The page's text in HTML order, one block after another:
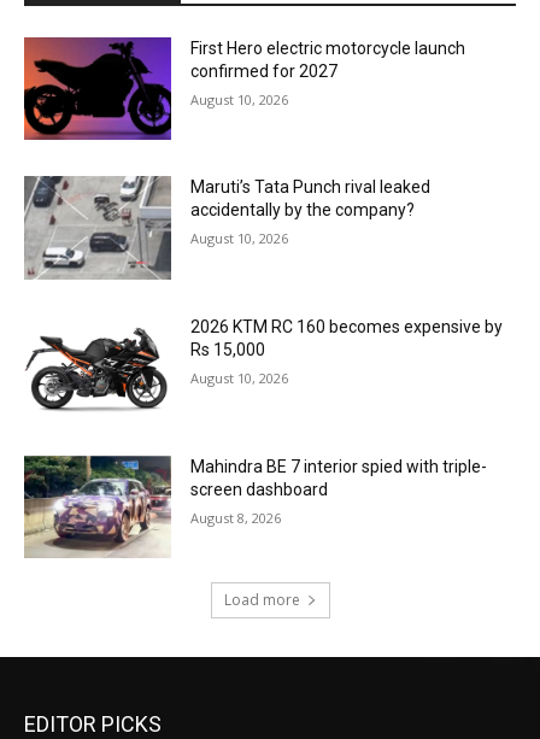
First Hero electric motorcycle launch
confirmed for 2027
August 10, 2026
Maruti’s Tata Punch rival leaked
accidentally by the company?
August 10, 2026
2026 KTM RC 160 becomes expensive by
Rs 15,000
August 10, 2026
Mahindra BE 7 interior spied with triple-
screen dashboard
August 8, 2026
Load more
EDITOR PICKS